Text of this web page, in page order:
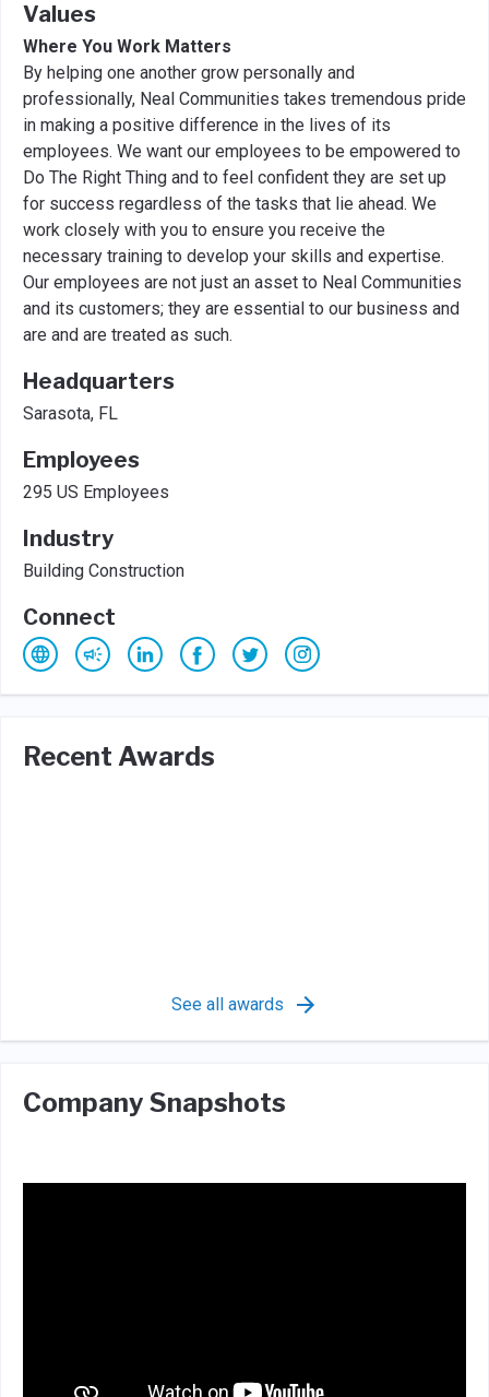
Values
Where You Work Matters
By helping one another grow personally and
professionally, Neal Communities takes tremendous pride
in making a positive difference in the lives of its
employees. We want our employees to be empowered to
Do The Right Thing and to feel confident they are set up
for success regardless of the tasks that lie ahead. We
work closely with you to ensure you receive the
necessary training to develop your skills and expertise.
Our employees are not just an asset to Neal Communities
and its customers; they are essential to our business and
are and are treated as such.
Headquarters
Sarasota, FL
Employees
295 US Employees
Industry
Building Construction
Connect
Recent Awards
See all awards
Company Snapshots